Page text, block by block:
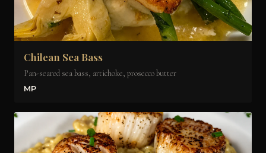
Chilean Sea Bass
Pan-seared sea bass, artichoke, prosecco butter
MP